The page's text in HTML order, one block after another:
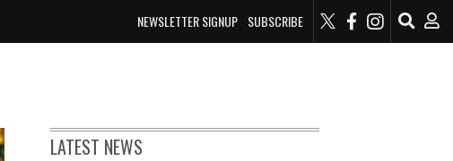
NEWSLETTER SIGNUP SUBSCRIBE
LATEST NEWS